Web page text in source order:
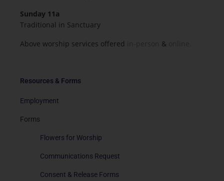
Resources & Forms
Employment
Forms
Flowers for Worship
Communications Request
Consent & Release Forms
Sunday 11a
Traditional in Sanctuary
Above worship services offered
&